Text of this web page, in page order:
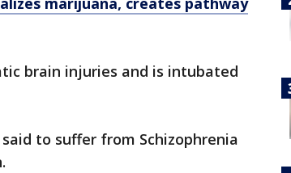
brain injuries and is intubated
to suffer from Schizophrenia